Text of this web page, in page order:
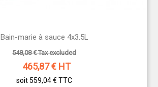
Bain-marie à sauce 4x3.5L
548,08 € Tax excluded
465,87€ HT
soit 559,04 € TTC